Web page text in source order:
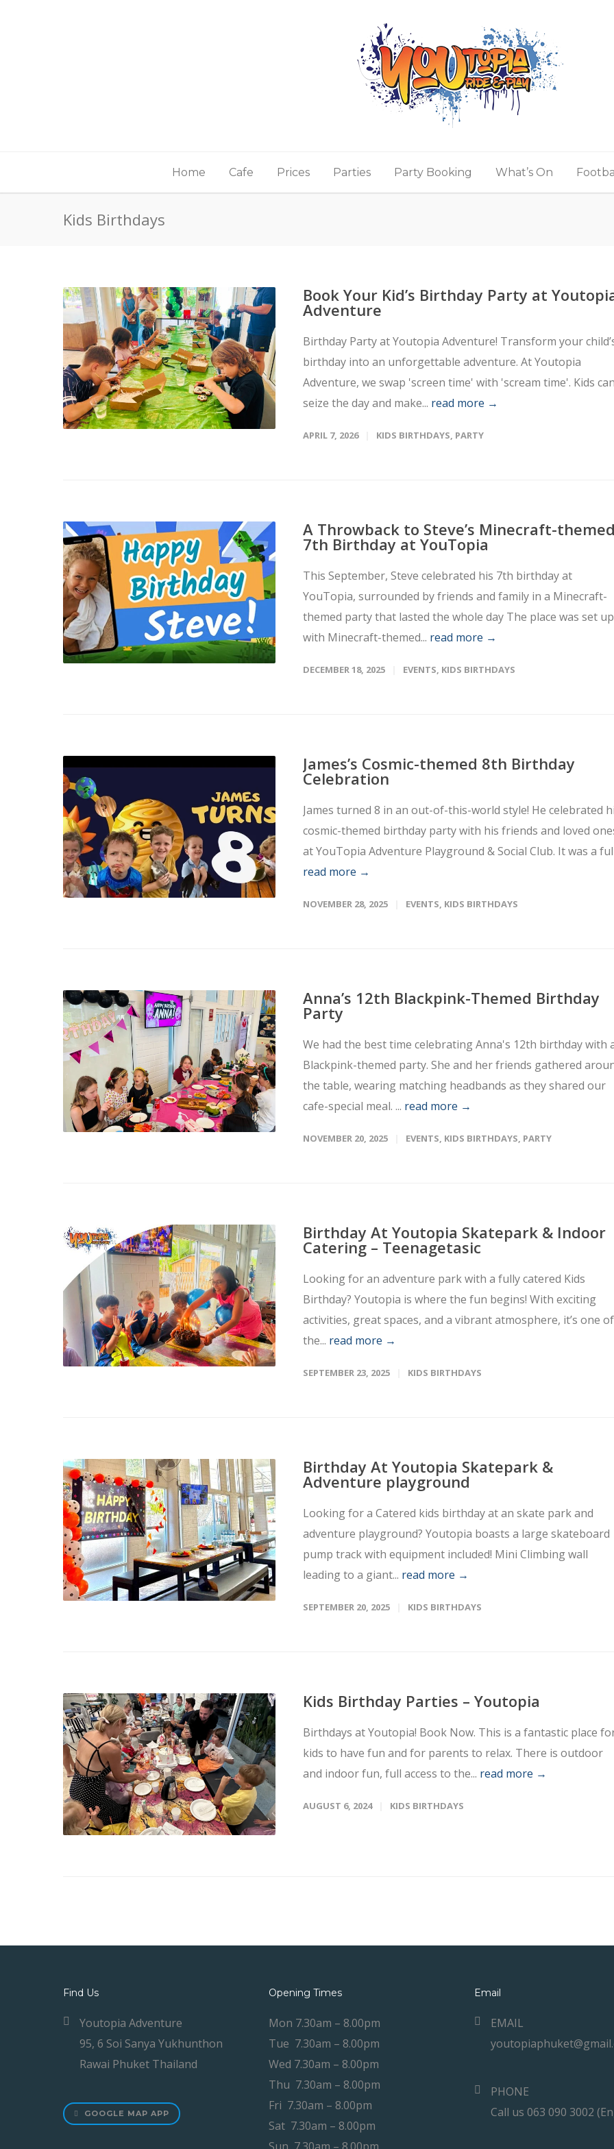
Home Cafe Prices Parties Party Booking What’s On
Kids Birthdays
Book Your Kid’s Birthday Party at
Adventure
Birthday Party at Youtopia Adventure! Transform your
birthday into an unforgettable adventure. At Youtopia
Adventure, we swap 'screen time' with 'scream time'. Kids
seize the day and make... read more →
APRIL 7, 2026 KIDS BIRTHDAYS, PARTY
A Throwback to Steve’s Minecraft-
7th Birthday at YouTopia
This September, Steve celebrated his 7th birthday at
YouTopia, surrounded by friends and family in a Minecraft-
themed party that lasted the whole day The place was set up
with Minecraft-themed... read more →
DECEMBER 18, 2025 EVENTS, KIDS BIRTHDAYS
James’s Cosmic-themed 8th Birthday
Celebration
James turned 8 in an out-of-this-world style! He celebrated
cosmic-themed birthday party with his friends and loved
at YouTopia Adventure Playground & Social Club. It was a
read more →
NOVEMBER 28, 2025 EVENTS, KIDS BIRTHDAYS
Anna’s 12th Blackpink-Themed Birthday
Party
We had the best time celebrating Anna's 12th birthday with
Blackpink-themed party. She and her friends gathered
the table, wearing matching headbands as they shared our
cafe-special meal. ... read more →
NOVEMBER 20, 2025 EVENTS, KIDS BIRTHDAYS, PARTY
Birthday At Youtopia Skatepark & Indoor
Catering – Teenagetasic
Looking for an adventure park with a fully catered Kids
Birthday? Youtopia is where the fun begins! With exciting
activities, great spaces, and a vibrant atmosphere, it’s one of
the... read more →
SEPTEMBER 23, 2025 KIDS BIRTHDAYS
Birthday At Youtopia Skatepark &
Adventure playground
Looking for a Catered kids birthday at an skate park and
adventure playground? Youtopia boasts a large skateboard
pump track with equipment included! Mini Climbing wall
leading to a giant... read more →
SEPTEMBER 20, 2025 KIDS BIRTHDAYS
Kids Birthday Parties – Youtopia
Birthdays at Youtopia! Book Now. This is a fantastic place
kids to have fun and for parents to relax. There is outdoor
and indoor fun, full access to the... read more →
AUGUST 6, 2024 KIDS BIRTHDAYS
Find Us
Youtopia Adventure
95, 6 Soi Sanya Yukhunthon
Rawai Phuket Thailand
GOOGLE MAP APP
Opening Times
Mon 7.30am – 8.00pm
Tue 7.30am – 8.00pm
Wed 7.30am – 8.00pm
Thu 7.30am – 8.00pm
Fri 7.30am – 8.00pm
Sat 7.30am – 8.00pm
Email
EMAIL
PHONE
Call us 063 090 3002